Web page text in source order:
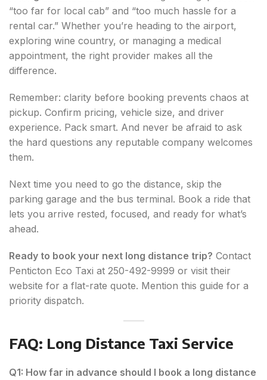
“too far for local cab” and “too much hassle for a
rental car.” Whether you’re heading to the airport,
exploring wine country, or managing a medical
appointment, the right provider makes all the
difference.
Remember: clarity before booking prevents chaos at
pickup. Confirm pricing, vehicle size, and driver
experience. Pack smart. And never be afraid to ask
the hard questions any reputable company welcomes
them.
Next time you need to go the distance, skip the
parking garage and the bus terminal. Book a ride that
lets you arrive rested, focused, and ready for what’s
ahead.
Ready to book your next long distance trip? Contact
Penticton Eco Taxi at 250-492-9999 or visit their
website for a flat-rate quote. Mention this guide for a
priority dispatch.
FAQ: Long Distance Taxi Service
Q1: How far in advance should I book a long distance